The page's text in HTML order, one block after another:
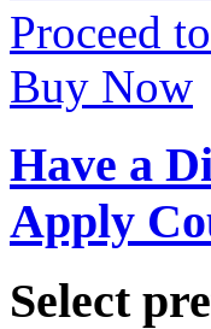
Proceed
Buy Now
Have a
Apply
Select